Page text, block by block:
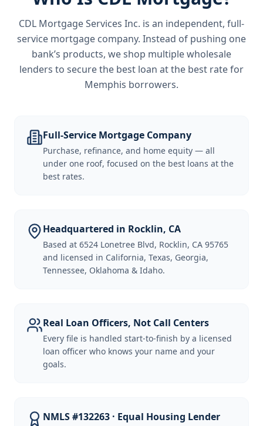
CDL Mortgage Services Inc. is an independent, full-
service mortgage company. Instead of pushing one
bank’s products, we shop multiple wholesale
lenders to secure the best loan at the best rate for
Memphis borrowers.
Full-Service Mortgage Company
Purchase, refinance, and home equity — all
under one roof, focused on the best loans at the
best rates.
Headquartered in Rocklin, CA
Based at 6524 Lonetree Blvd, Rocklin, CA 95765
and licensed in California, Texas, Georgia,
Tennessee, Oklahoma & Idaho.
Real Loan Officers, Not Call Centers
Every file is handled start-to-finish by a licensed
loan officer who knows your name and your
goals.
NMLS #132263 · Equal Housing Lender